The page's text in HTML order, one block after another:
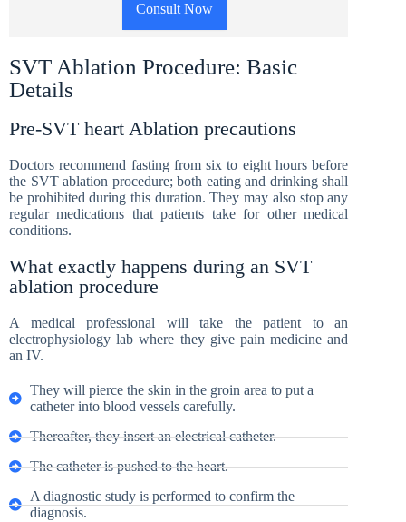
Consult Now
SVT Ablation Procedure: Basic
Details
Pre-SVT heart Ablation precautions
Doctors recommend fasting from six to eight hours before
the SVT ablation procedure; both eating and drinking shall
be prohibited during this duration. They may also stop any
regular medications that patients take for other medical
conditions.
What exactly happens during an SVT
ablation procedure
A medical professional will take the patient to an
electrophysiology lab where they give pain medicine and
an IV.
They will pierce the skin in the groin area to put a
catheter into blood vessels carefully.
Thereafter, they insert an electrical catheter.
The catheter is pushed to the heart.
A diagnostic study is performed to confirm the
diagnosis.